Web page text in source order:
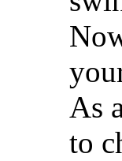
As
to